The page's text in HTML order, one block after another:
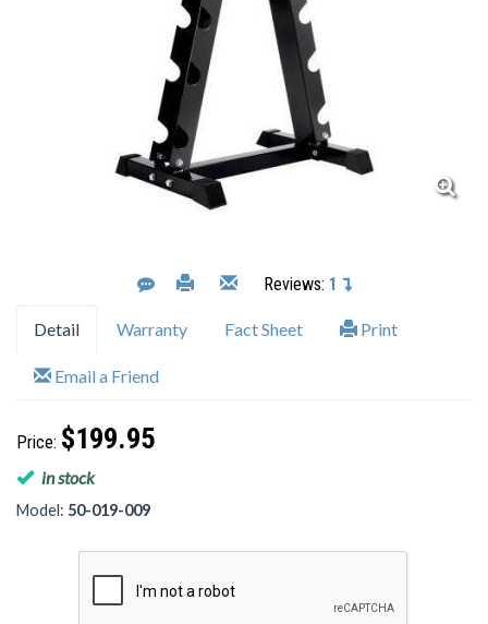
Reviews: 1
Detail Warranty Fact Sheet Print
Email a Friend
Price: $199.95
in stock
Model: 50-019-009